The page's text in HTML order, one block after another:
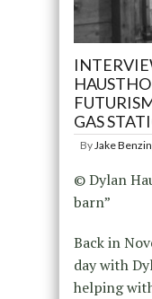
GAS
ByJake
© Dylan
barn”
Back in
day with
helping